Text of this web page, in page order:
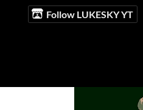
Follow LUKESKY YT